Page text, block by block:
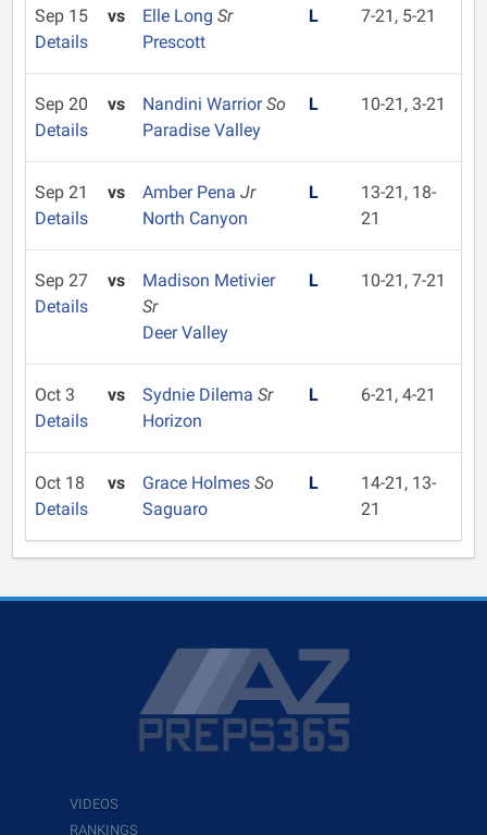
Sep 15
Details
vs Elle Long Sr
Prescott
L 7-21, 5-21
Sep 20
Details
vs Nandini WarriorSo
Paradise Valley
L 10-21, 3-21
Sep 21
Details
vs Amber Pena Jr
North Canyon
L
13-21, 18-
21
Sep 27
Details
vs
Madison Metivier
Sr
Deer Valley
L 10-21, 7-21
Oct 3
Details
vs Sydnie Dilema Sr
Horizon
L 6-21, 4-21
Oct 18
Details
vs Grace Holmes So
Saguaro
L
14-21, 13-
21
VIDEOS
RANKINGS